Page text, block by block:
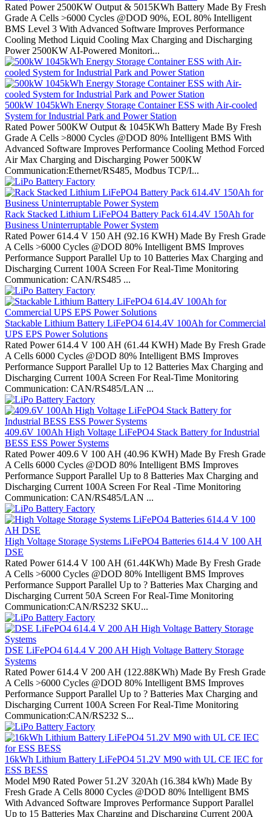
Rated Power 2500KW Output & 5015KWh Battery Made By Fresh
Grade A Cells >6000 Cycles @DOD 90%, EOL 80% Intelligent
BMS Level 3 With Advanced Software Improves Performance
Cooling Method Liquid Cooling Max Charging and Discharging
Power 2500KW AI-Powered Monitori...
500kW 1045kWh Energy Storage Container ESS with Air-cooled
System for Industrial Park and Power Station
Rated Power 500KW Output & 1045KWh Battery Made By Fresh
Grade A Cells >8000 Cycles @DOD 80% Intelligent BMS With
Advanced Software Improves Performance Cooling Method Forced
Air Max Charging and Discharging Power 500KW
Communication:Ethernet/RS485, Modbus TCP/I...
Rack Stacked Lithium LiFePO4 Battery Pack 614.4V 150Ah for
Business Uninterruptable Power System
Rated Power 614.4 V 150 AH (92.16 KWH) Made By Fresh Grade
A Cells >6000 Cycles @DOD 80% Intelligent BMS Improves
Performance Support Parallel Up to 10 Batteries Max Charging and
Discharging Current 100A Screen For Real-Time Monitoring
Communication: CAN/RS485 ...
Stackable Lithium Battery LiFePO4 614.4V 100Ah for Commercial
UPS EPS Power Solutions
Rated Power 614.4 V 100 AH (61.44 KWH) Made By Fresh Grade
A Cells 6000 Cycles @DOD 80% Intelligent BMS Improves
Performance Support Parallel Up to 12 Batteries Max Charging and
Discharging Current 100A Screen For Real-Time Monitoring
Communication: CAN/RS485/LAN ...
409.6V 100Ah High Voltage LiFePO4 Stack Battery for Industrial
BESS ESS Power Systems
Rated Power 409.6 V 100 AH (40.96 KWH) Made By Fresh Grade
A Cells 6000 Cycles @DOD 80% Intelligent BMS Improves
Performance Support Parallel Up to 8 Batteries Max Charging and
Discharging Current 100A Screen For Real -Time Monitoring
Communication: CAN/RS485/LAN ...
High Voltage Storage Systems LiFePO4 Batteries 614.4 V 100 AH
DSE
Rated Power 614.4 V 100 AH (61.44KWh) Made By Fresh Grade
A Cells >6000 Cycles @DOD 80% Intelligent BMS Improves
Performance Support Parallel Up to ? Batteries Max Charging and
Discharging Current 50A Screen For Real-Time Monitoring
Communication:CAN/RS232 SKU...
DSE LiFePO4 614.4 V 200 AH High Voltage Battery Storage
Systems
Rated Power 614.4 V 200 AH (122.88KWh) Made By Fresh Grade
A Cells >6000 Cycles @DOD 80% Intelligent BMS Improves
Performance Support Parallel Up to ? Batteries Max Charging and
Discharging Current 100A Screen For Real-Time Monitoring
Communication:CAN/RS232 S...
16kWh Lithium Battery LiFePO4 51.2V M90 with UL CE IEC for
ESS BESS
Model M90 Rated Power 51.2V 320Ah (16.384 kWh) Made By
Fresh Grade A Cells 8000 Cycles @DOD 80% Intelligent BMS
With Advanced Software Improves Performance Support Parallel
Up to 15 Batteries Max Charging and Discharging Current 200A